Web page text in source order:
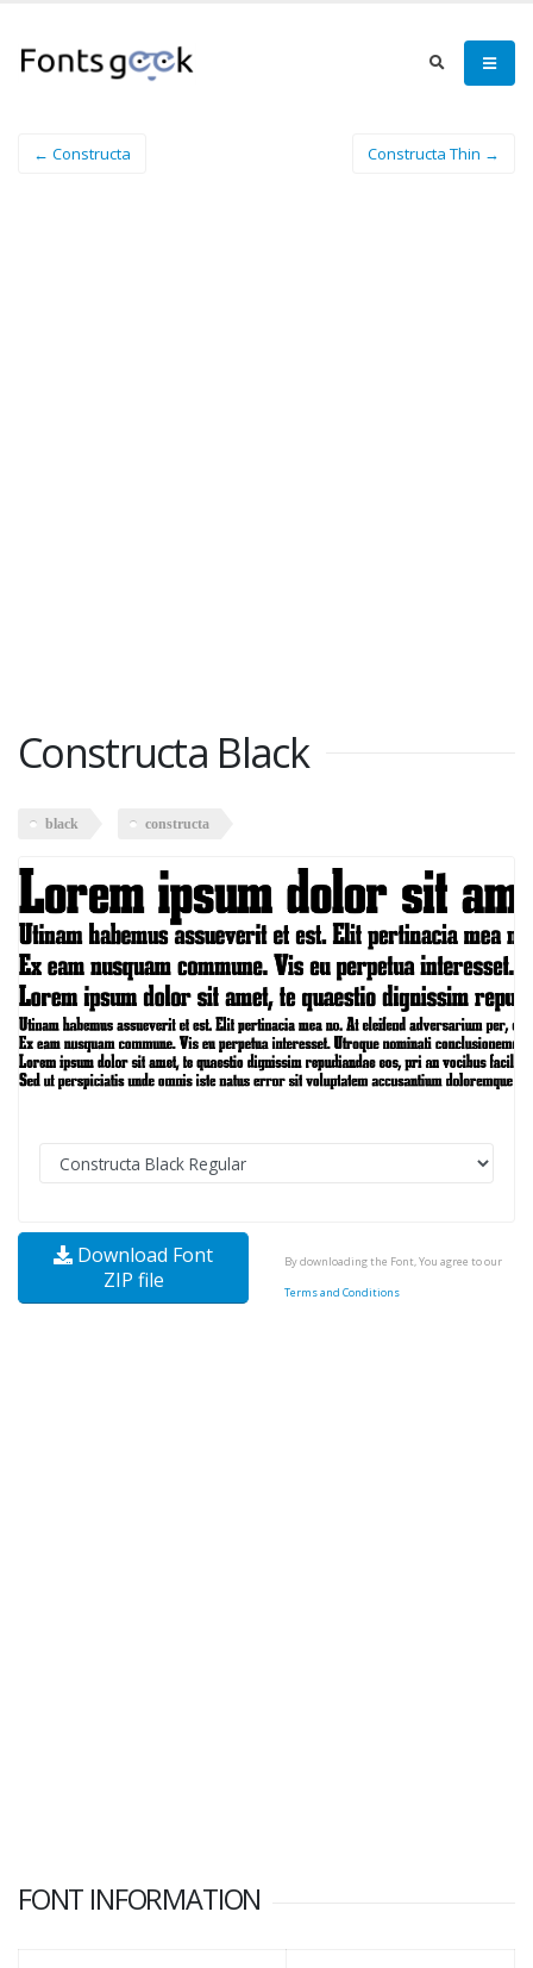
← Constructa Constructa Thin →
Constructa Black
black constructa
Download Font
ZIP file
By downloading the Font, You agree to our
Terms and Conditions
FONT INFORMATION